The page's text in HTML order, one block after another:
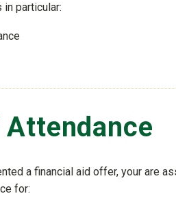
particular:
a financial aid offer, your are
for: